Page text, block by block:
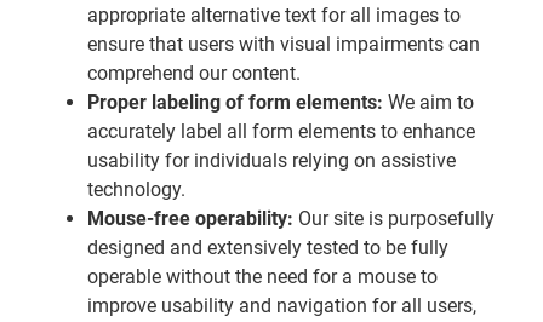
appropriate alternative text for all images to
ensure that users with visual impairments can
comprehend our content.
Proper labeling of form elements: We aim to
accurately label all form elements to enhance
usability for individuals relying on assistive
technology.
Mouse-free operability: Our site is purposefully
designed and extensively tested to be fully
operable without the need for a mouse to
improve usability and navigation for all users,